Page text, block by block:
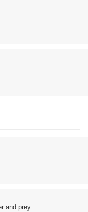
and prey.